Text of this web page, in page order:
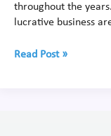
throughout the
lucrative business
Read Post »